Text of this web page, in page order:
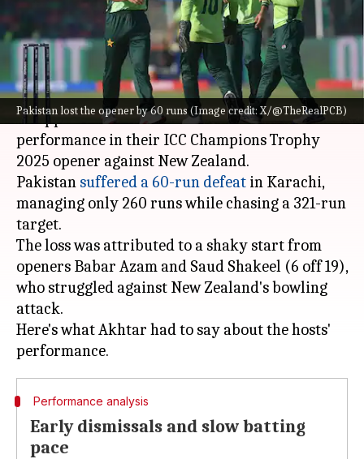
Pakistan lost the opener by 60 runs (Image credit: X/@TheRealPCB)
Pavan Thimmaiah Feb 20, 2025 07:10 pm
What's the story
Former Pakistan pacerShoaib Akhtarexpressed
disappointment over Pakistan's lackluster
performance in their ICC Champions Trophy
2025 opener against New Zealand.
Pakistan suffered a 60-run defeat in Karachi,
managing only 260 runs while chasing a 321-run
target.
The loss was attributed to a shaky start from
openers Babar Azam and Saud Shakeel (6 off 19),
who struggled against New Zealand's bowling
attack.
Here's what Akhtar had to say about the hosts'
Performance analysis
Early dismissals and slow batting
pace